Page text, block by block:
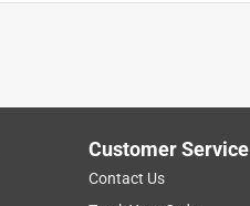
Customer Service
Contact Us